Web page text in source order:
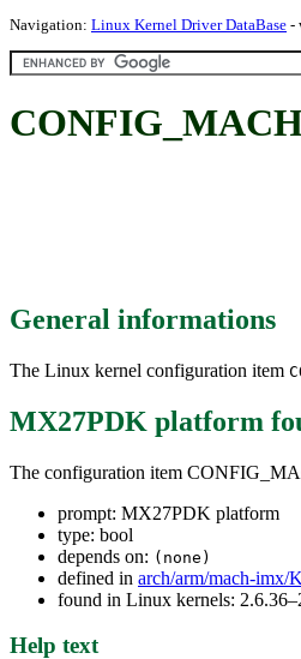
Navigation: Linux Kernel Driver DataBase -
General informations
The Linux kernel configuration item
MX27PDK platform
The configuration item
prompt: MX27PDK platform
type: bool
depends on: (none)
defined in arch/arm/mach-imx/
found in Linux kernels:
Help text